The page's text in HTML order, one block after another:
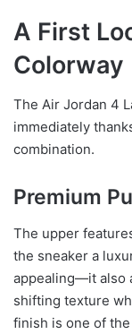
A First
Colorway
The Air Jordan 4
immediately
combination.
Premium
The upper
the sneaker a
appealing—it also
shifting texture
finish is one of